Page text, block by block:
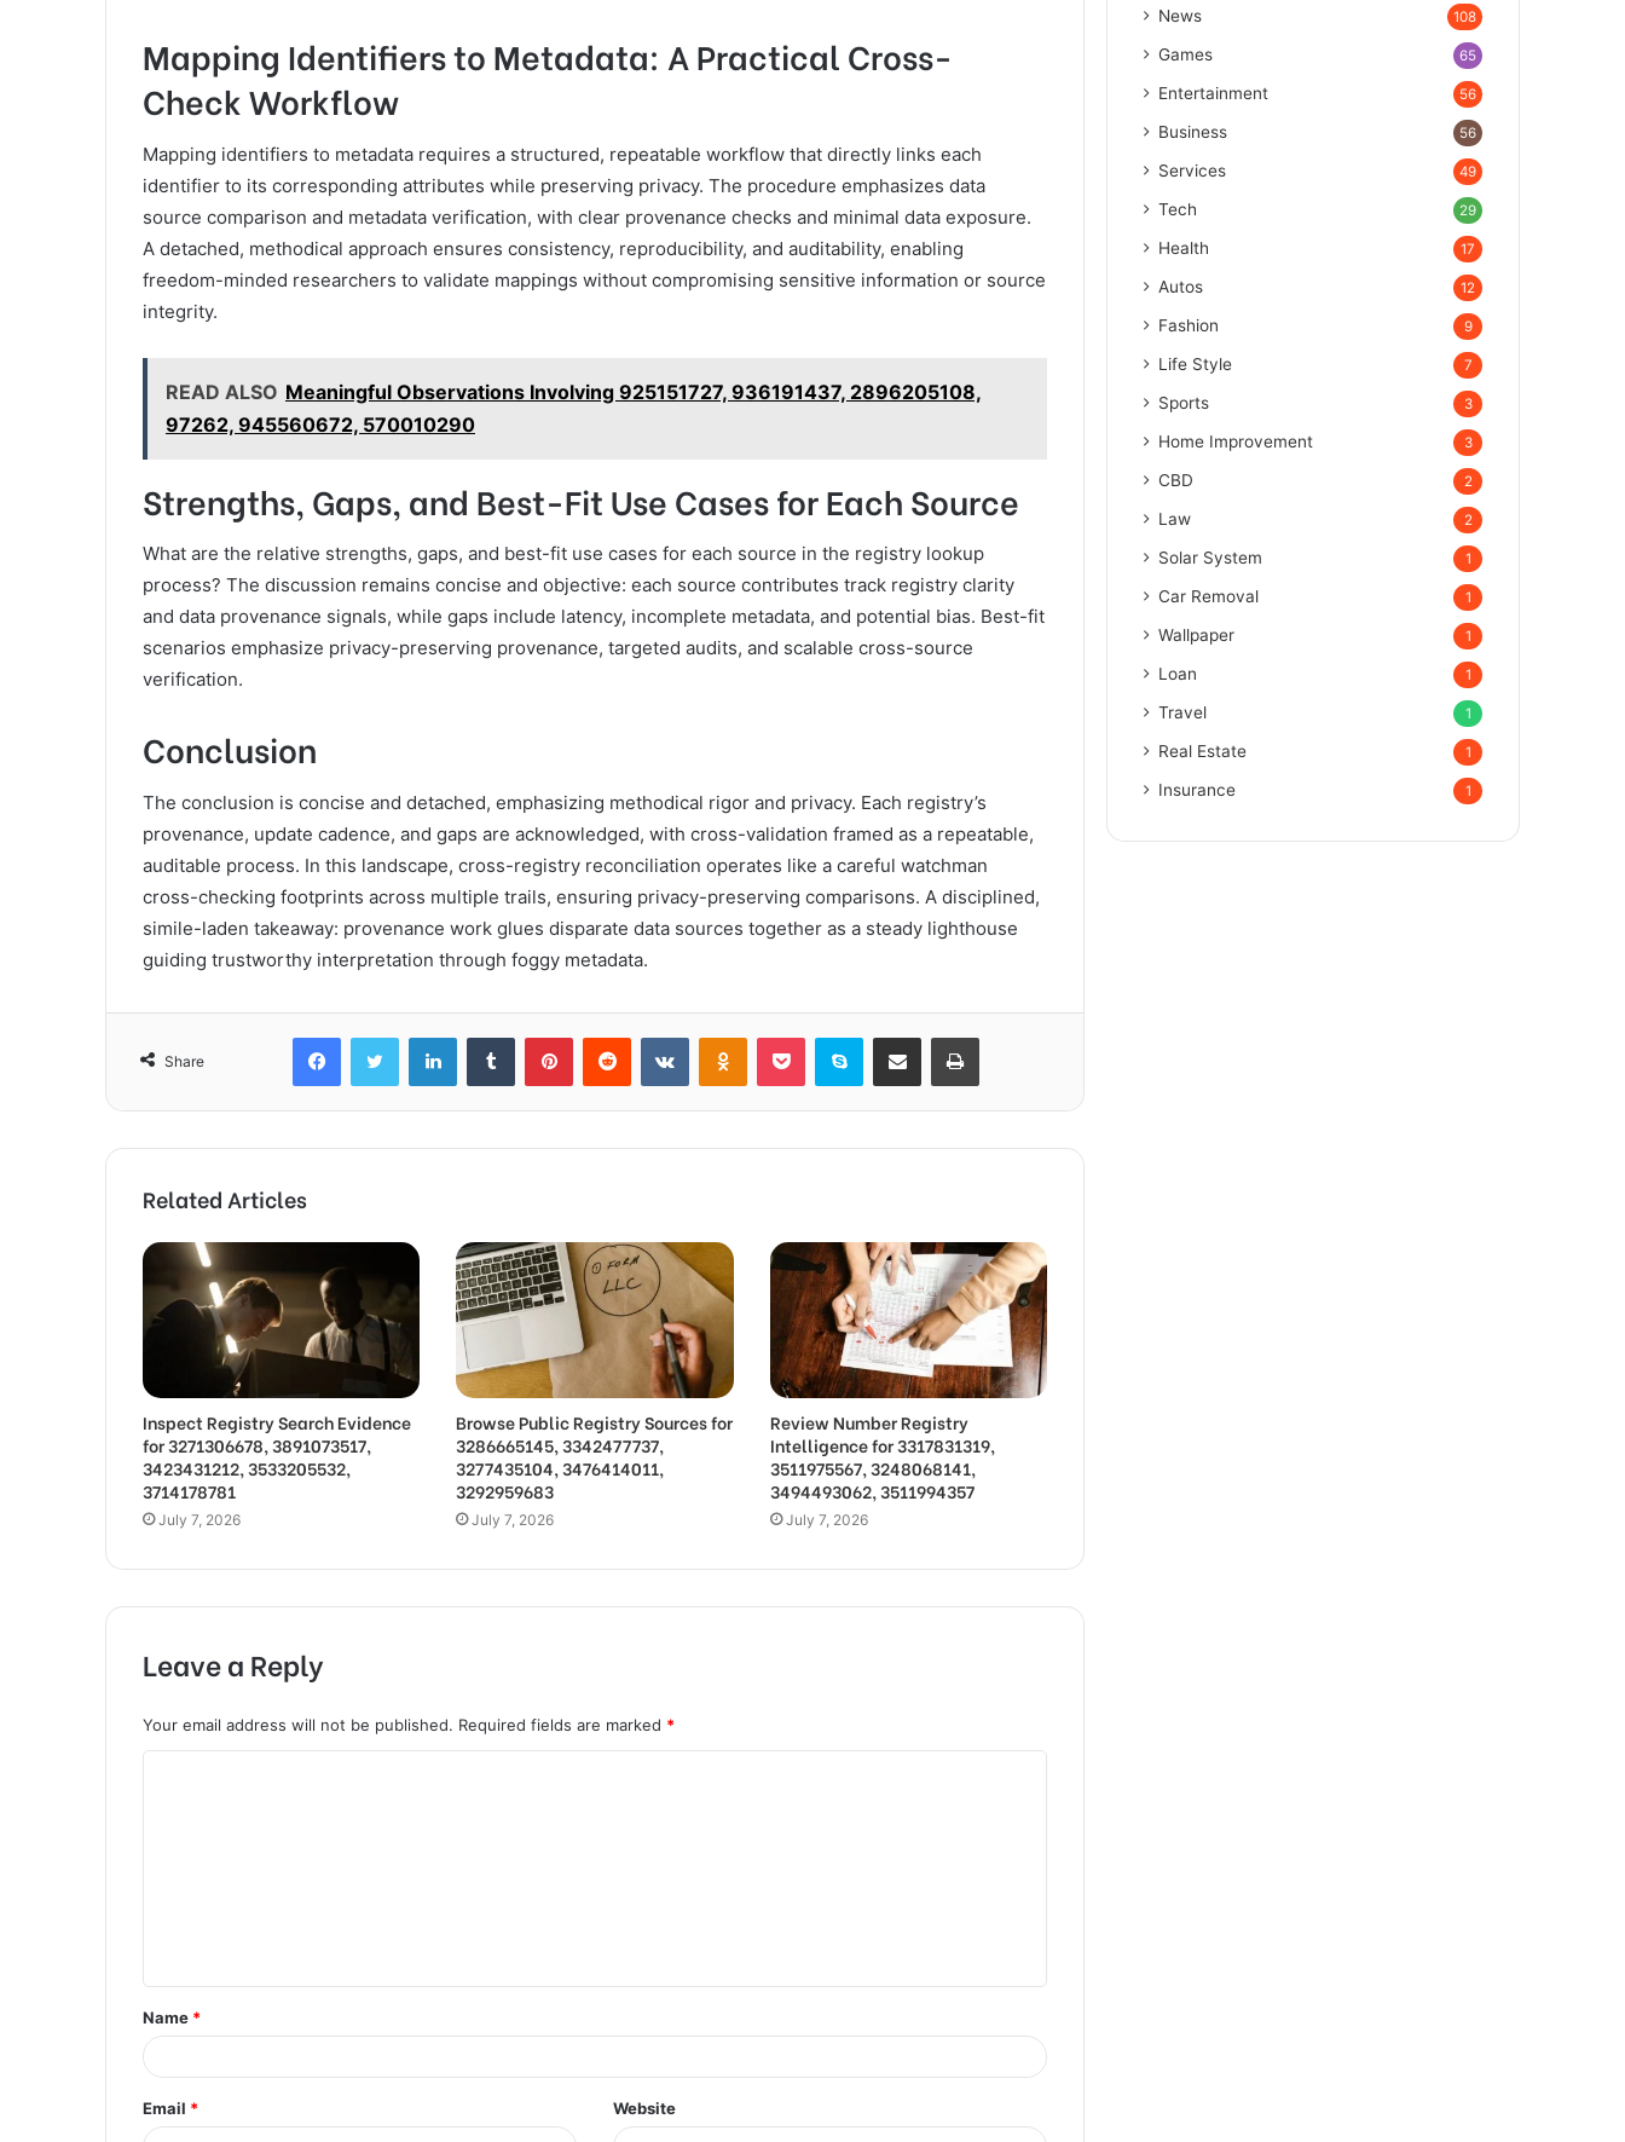
Mapping Identifiers to Metadata: A Practical Cross-
Check Workflow
Mapping identifiers to metadata requires a structured, repeatable workflow that directly links each
identifier to its corresponding attributes while preserving privacy. The procedure emphasizes data
source comparison and metadata verification, with clear provenance checks and minimal data exposure.
A detached, methodical approach ensures consistency, reproducibility, and auditability, enabling
freedom-minded researchers to validate mappings without compromising sensitive information or source
integrity.
READ ALSO Meaningful Observations Involving 925151727, 936191437, 2896205108,
97262, 945560672, 570010290
Strengths, Gaps, and Best-Fit Use Cases for Each Source
What are the relative strengths, gaps, and best-fit use cases for each source in the registry lookup
process? The discussion remains concise and objective: each source contributes track registry clarity
and data provenance signals, while gaps include latency, incomplete metadata, and potential bias. Best-fit
scenarios emphasize privacy-preserving provenance, targeted audits, and scalable cross-source
verification.
Conclusion
The conclusion is concise and detached, emphasizing methodical rigor and privacy. Each registry’s
provenance, update cadence, and gaps are acknowledged, with cross-validation framed as a repeatable,
auditable process. In this landscape, cross-registry reconciliation operates like a careful watchman
cross-checking footprints across multiple trails, ensuring privacy-preserving comparisons. A disciplined,
simile-laden takeaway: provenance work glues disparate data sources together as a steady lighthouse
guiding trustworthy interpretation through foggy metadata.
Share
FacebookTwitter LinkedInTumblr PinterestReddit VKontakteOdnoklassniki
Pocket Skype Share via Email Print
Related Articles
Inspect Registry Search Evidence
for 3271306678, 3891073517,
3423431212, 3533205532,
3714178781
July 7, 2026
Browse Public Registry Sources for
3286665145, 3342477737,
3277435104, 3476414011,
3292959683
July 7, 2026
Review Number Registry
Intelligence for 3317831319,
3511975567, 3248068141,
3494493062, 3511994357
July 7, 2026
Leave a Reply
Your email address will not be published. Required fields are marked *
t
*
Name *
Email * Website
News 108
Games 65
Entertainment 56
Business 56
Services 49
Tech 29
Health 17
Autos 12
Fashion 9
Life Style 7
Sports 3
Home Improvement 3
CBD 2
Law 2
Solar System 1
Car Removal 1
Wallpaper 1
Loan 1
Travel 1
Real Estate 1
Insurance 1